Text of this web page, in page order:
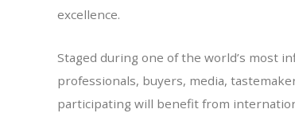
excellence.
Staged during one of the world’s most
professionals, buyers, media,
participating will benefit from